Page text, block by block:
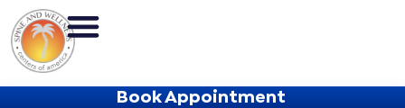
Book Appointment